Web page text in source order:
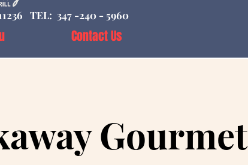
TEL: 347 -240 - 5960
Contact Us
Gourmet